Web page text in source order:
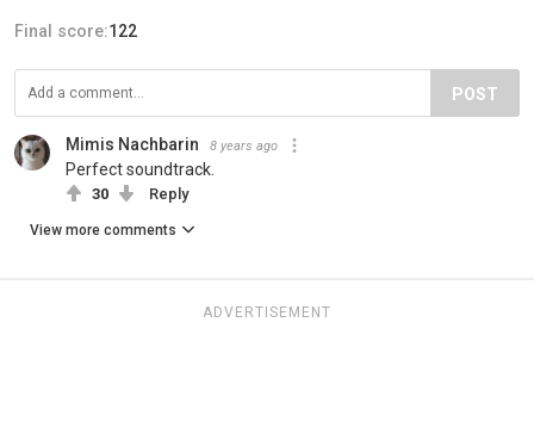
Final score:122
POST
Mimis Nachbarin 8 years ago
Perfect soundtrack.
30 Reply
View more comments
ADVERTISEMENT